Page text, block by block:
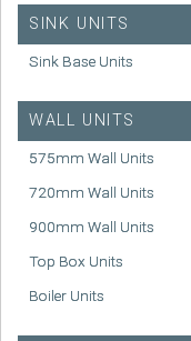
SINK UNITS
Sink Base Units
WALL UNITS
575mm Wall Units
720mm Wall Units
900mm Wall Units
Top Box Units
Boiler Units